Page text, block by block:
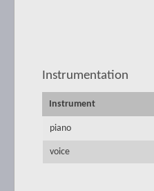
Instrumentation
Instrument
piano
voice